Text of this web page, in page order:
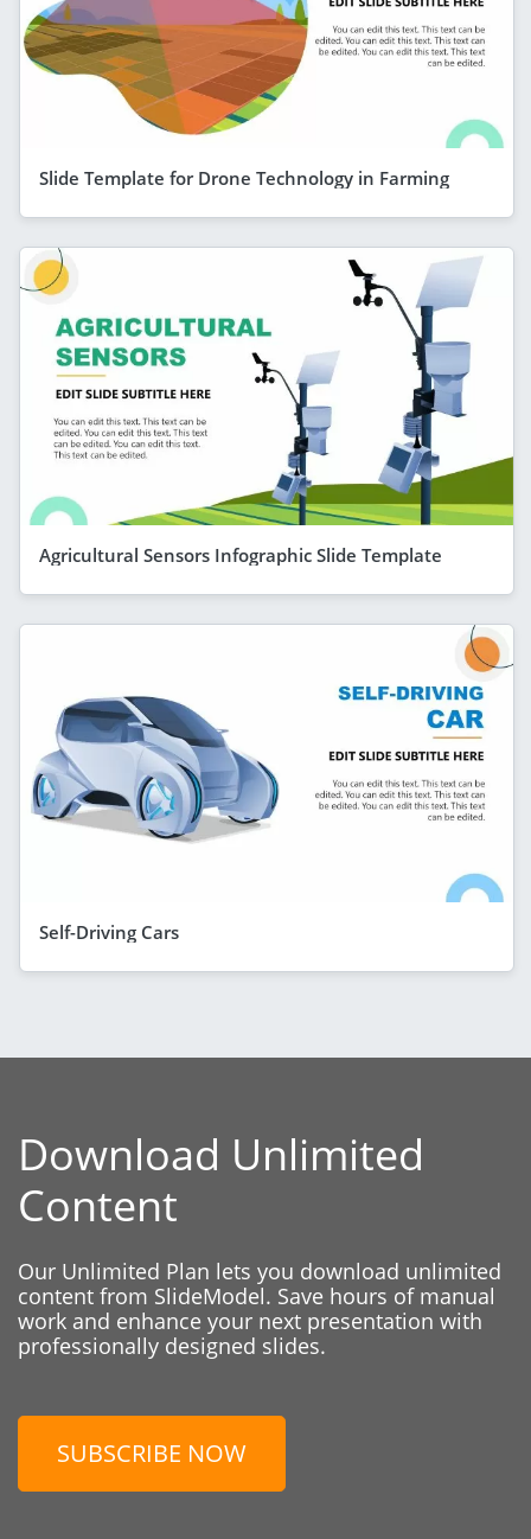
Slide Template for Drone Technology in Farming
Agricultural Sensors Infographic Slide Template
Self-Driving Cars
Download Unlimited
Content
Our Unlimited Plan lets you download unlimited
content from SlideModel. Save hours of manual
work and enhance your next presentation with
professionally designed slides.
SUBSCRIBE NOW